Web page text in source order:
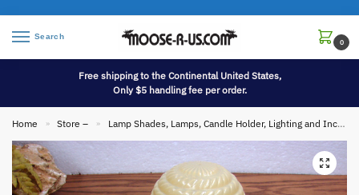
Search
0
Free shipping to the Continental United States,
Only $5 handling fee per order.
Home » Store – » Lamp Shades, Lamps, Candle Holder, Lighting and Incense